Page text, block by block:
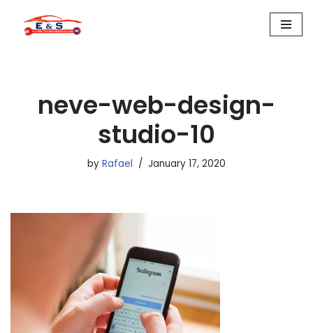
Skip
neve-web-design-
studio-10
by Rafael January 17, 2020